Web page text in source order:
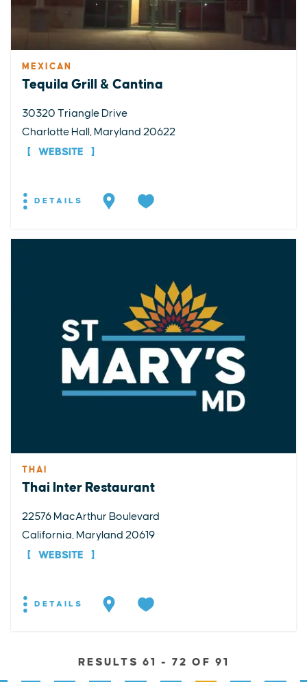
MEXICAN
Tequila Grill & Cantina
30320 Triangle Drive
Charlotte Hall, Maryland 20622
WEBSITE
DETAILS
THAI
Thai Inter Restaurant
22576 MacArthur Boulevard
California, Maryland 20619
WEBSITE
DETAILS
RESULTS 61 - 72 OF 91